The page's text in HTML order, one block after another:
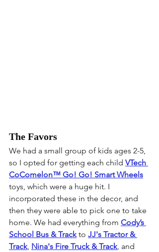
The Favors
We had a small group of kids ages 2-5,
so I opted for getting each child VTech
CoComelon™ Go! Go! Smart Wheels
toys, which were a huge hit. I
incorporated these in the decor, and
then they were able to pick one to take
home. We had everything from Cody’s
School Bus & Track to JJ's Tractor &
Track, Nina's Fire Truck & Track, and